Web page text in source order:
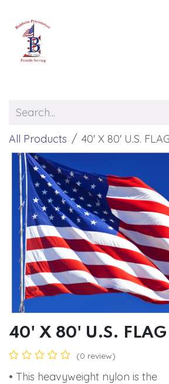
All Products 40' X 80' U.S.
40' X 80' U.S. FLAG
(0 review)
• This heavyweight nylon is the